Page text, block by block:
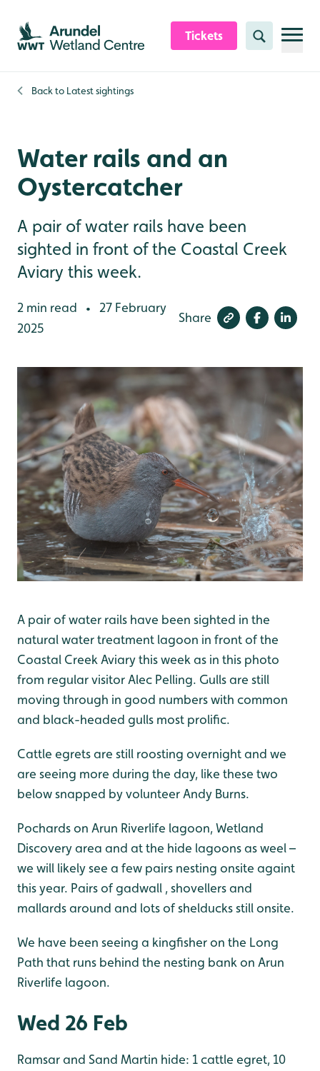
Skip to content header
Skip to main content
Skip to content footer
Tickets Search
Back to Latest sightings
Water rails and an
Oystercatcher
A pair of water rails have been
sighted in front of the Coastal Creek
Aviary this week.
2 min read •
27 February
2025
Share
A pair of water rails have been sighted in the
natural water treatment lagoon in front of the
Coastal Creek Aviary this week as in this photo
from regular visitor Alec Pelling. Gulls are still
moving through in good numbers with common
and black-headed gulls most prolific.
Cattle egrets are still roosting overnight and we
are seeing more during the day, like these two
below snapped by volunteer Andy Burns.
Pochards on Arun Riverlife lagoon, Wetland
Discovery area and at the hide lagoons as weel –
we will likely see a few pairs nesting onsite againt
this year. Pairs of gadwall , shovellers and
mallards around and lots of shelducks still onsite.
We have been seeing a kingfisher on the Long
Path that runs behind the nesting bank on Arun
Riverlife lagoon.
Wed 26 Feb
Ramsar and Sand Martin hide: 1 cattle egret, 10